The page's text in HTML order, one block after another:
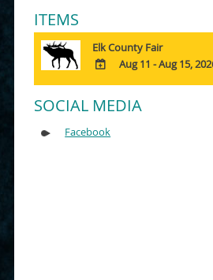
ITEMS
Elk County Fair
ADD
TO
Calendar
Aug 11 - Aug 15,
SOCIAL MEDIA
Facebook